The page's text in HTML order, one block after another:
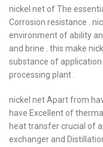
nickel net of The
Corrosion resistance .
environment of ability
and brine . this make
substance of application
processing plant .
nickel net Apart from
have Excellent of
heat transfer crucial of
exchanger and